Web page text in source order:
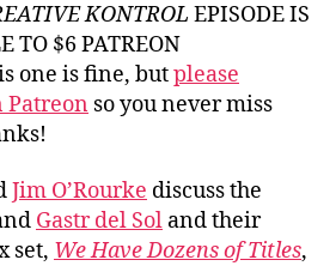
KONTROL EPISODE IS
TO $6 PATREON
one is fine, butplease
Patreon so you never miss
Jim O’Rourke discuss the
Gastr del Sol and their
set, We Have Dozens of Titles,